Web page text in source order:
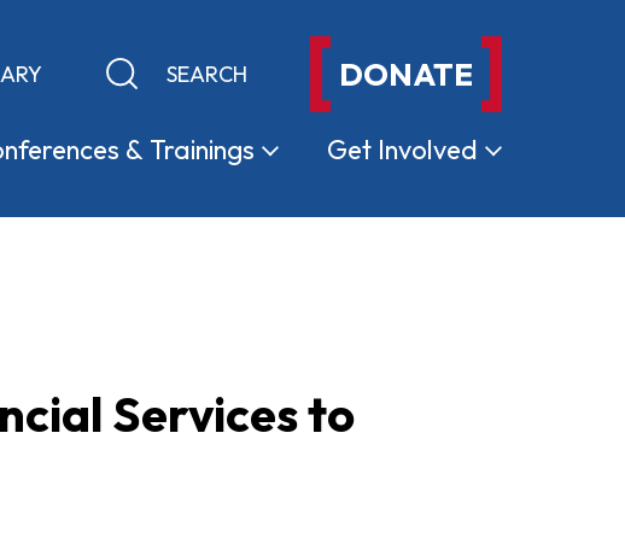
Keyword search DONATE
& Trainings Get Involved
Services to